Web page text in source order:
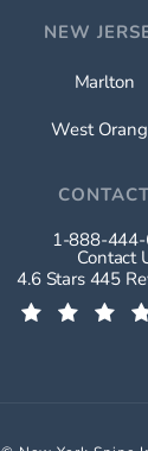
NEW
Marlton
West
CONTACT
Call
1-888-
Contact
New York Spine
4.6 Stars 445